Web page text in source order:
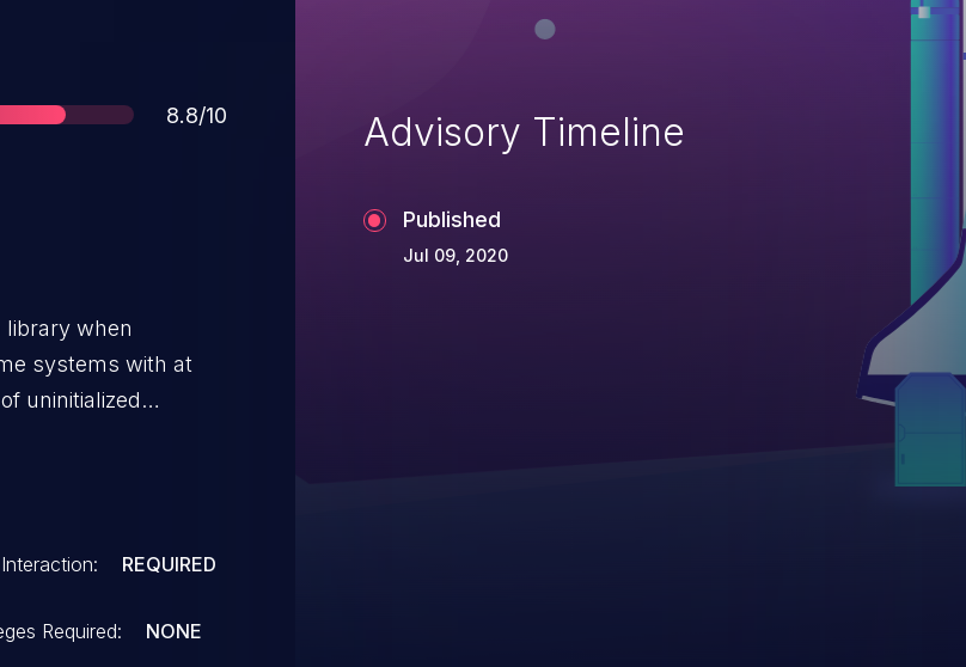
Score
8.8/10
library when
systems with at
uninitialized
REQUIRED
Required: NONE
Advisory Timeline
Published
Jul 09, 2020